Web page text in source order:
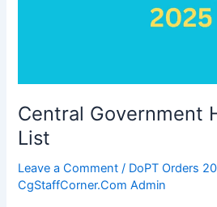
Central Government
List
Leave a Comment / DoPT Orders
CgStaffCorner.Com Admin